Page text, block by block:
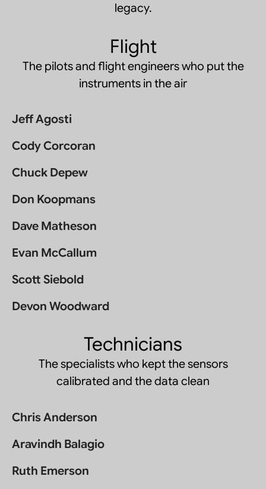
legacy.
Flight
The pilots and flight engineers who put the
instruments in the air
Jeff Agosti
Cody Corcoran
Chuck Depew
Don Koopmans
Dave Matheson
Evan McCallum
Scott Siebold
Devon Woodward
Technicians
The specialists who kept the sensors
calibrated and the data clean
Chris Anderson
Aravindh Balagio
Ruth Emerson